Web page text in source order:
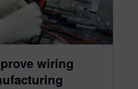
wiring